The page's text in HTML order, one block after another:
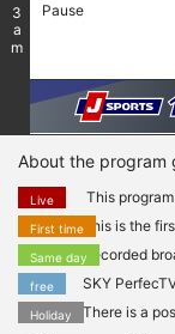
3
am
Pause
About the program
Live This
First timeThis is the
Same dayRecorded
free SKY
Holiday
There is a